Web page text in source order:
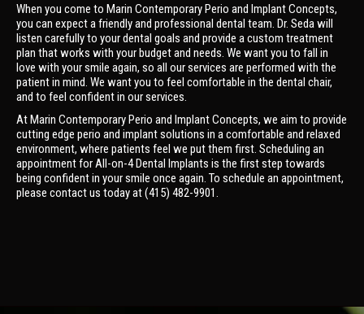
When you come to Marin Contemporary Perio and Implant Concepts,
you can expect a friendly and professional dental team. Dr. Seda will
listen carefully to your dental goals and provide a custom treatment
plan that works with your budget and needs. We want you to fall in
love with your smile again, so all our services are performed with the
patient in mind. We want you to feel comfortable in the dental chair,
and to feel confident in our services.
At Marin Contemporary Perio and Implant Concepts, we aim to provide
cutting edge perio and implant solutions in a comfortable and relaxed
environment, where patients feel we put them first. Scheduling an
appointment for All-on-4 Dental Implants is the first step towards
being confident in your smile once again. To schedule an appointment,
please contact us today at (415) 482-9901.